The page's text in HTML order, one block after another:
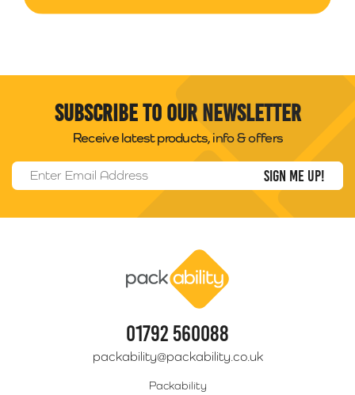
Subscribe to our newsletter
Receive latest products, info & offers
Email Address
01792 560088
packability@packability.co.uk
Packability